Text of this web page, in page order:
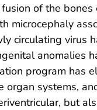
of the
microcephaly
circulating virus
anomalies
program
organ systems,
but